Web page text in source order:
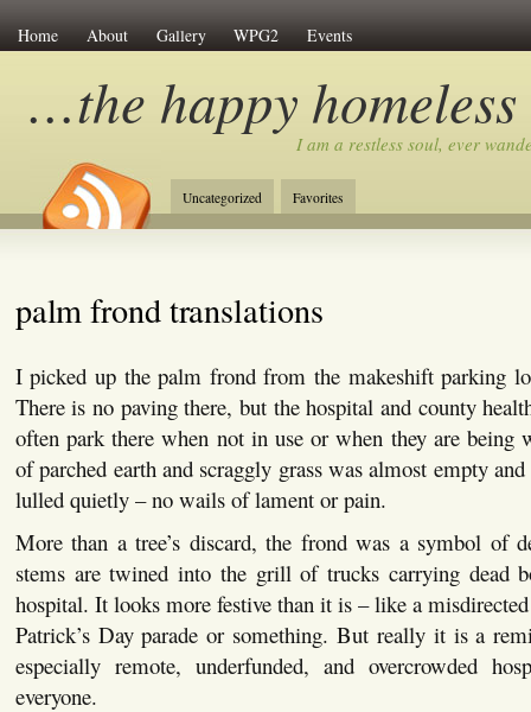
Home About Gallery WPG2 Events
…the happy homeless
I am a restless soul, ever
Uncategorized Favorites
palm frond translations
I picked up the palm frond from the makeshift parking
There is no paving there, but the hospital and county
often park there when not in use or when they are being
of parched earth and scraggly grass was almost empty
lulled quietly – no wails of lament or pain.
More than a tree’s discard, the frond was a symbol of
stems are twined into the grill of trucks carrying dead
hospital. It looks more festive than it is – like a
Patrick’s Day parade or something. But really it is a
especially remote, underfunded, and overcrowded
everyone.